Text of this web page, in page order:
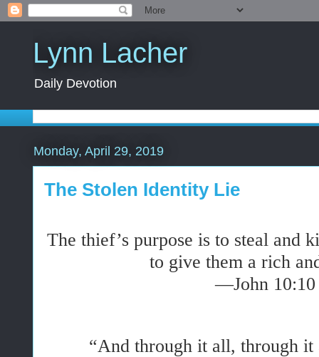
Lynn Lacher
Daily Devotion
Monday, April 29, 2019
The Stolen Identity Lie
The thief’s purpose is to steal and
to give them a rich
—John
“And through it all, through it